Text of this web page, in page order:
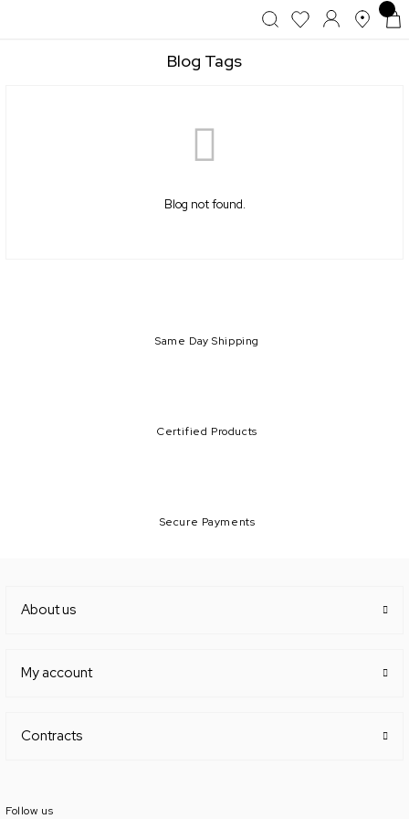
Blog Tags
Blog not found.
Same Day Shipping
Certified Products
Secure Payments
About us
My account
Contracts
Follow us